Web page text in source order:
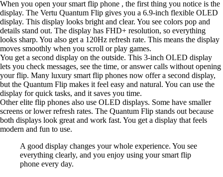
When you open your smart flip phone , the first thing you notice is the
display. The Vertu Quantum Flip gives you a 6.9-inch flexible OLED
display. This display looks bright and clear. You see colors pop and
details stand out. The display has FHD+ resolution, so everything
looks sharp. You also get a 120Hz refresh rate. This means the display
moves smoothly when you scroll or play games.
You get a second display on the outside. This 3-inch OLED display
lets you check messages, see the time, or answer calls without opening
your flip. Many luxury smart flip phones now offer a second display,
but the Quantum Flip makes it feel easy and natural. You can use the
display for quick tasks, and it saves you time.
Other elite flip phones also use OLED displays. Some have smaller
screens or lower refresh rates. The Quantum Flip stands out because
both displays look great and work fast. You get a display that feels
modern and fun to use.
A good display changes your whole experience. You see
everything clearly, and you enjoy using your smart flip
phone every day.